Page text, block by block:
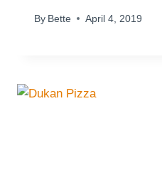
By Bette April 4, 2019